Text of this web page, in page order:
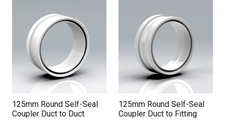
125mm Round Self-Seal
Coupler Duct to Duct
125mm Round Self-Seal
Coupler Duct to Fitting